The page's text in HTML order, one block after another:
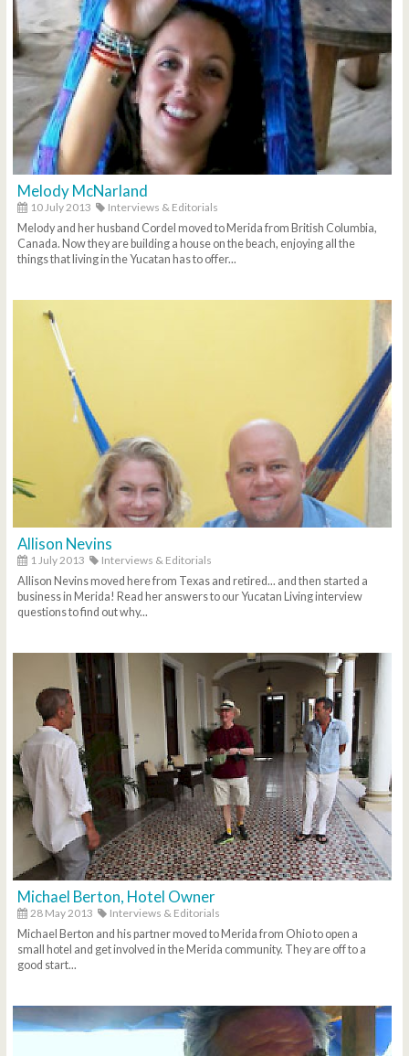
Melody McNarland
10 July 2013
Interviews & Editorials
Melody and her husband Cordel moved to Merida from British Columbia,
Canada. Now they are building a house on the beach, enjoying all the
things that living in the Yucatan has to offer...
Allison Nevins
1 July 2013
Interviews & Editorials
Allison Nevins moved here from Texas and retired... and then started a
business in Merida! Read her answers to our Yucatan Living interview
questions to find out why...
Michael Berton, Hotel Owner
28 May 2013
Interviews & Editorials
Michael Berton and his partner moved to Merida from Ohio to open a
small hotel and get involved in the Merida community. They are off to a
good start...